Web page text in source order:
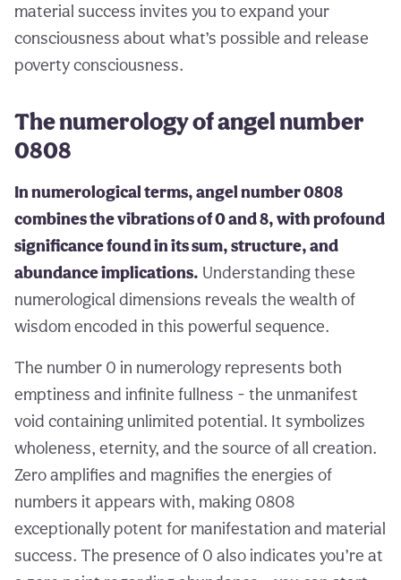
material success invites you to expand your
consciousness about what’s possible and release
poverty consciousness.
The numerology of angel number
0808
In numerological terms, angel number 0808
combines the vibrations of 0 and 8, with profound
significance found in its sum, structure, and
abundance implications. Understanding these
numerological dimensions reveals the wealth of
wisdom encoded in this powerful sequence.
The number 0 in numerology represents both
emptiness and infinite fullness - the unmanifest
void containing unlimited potential. It symbolizes
wholeness, eternity, and the source of all creation.
Zero amplifies and magnifies the energies of
numbers it appears with, making 0808
exceptionally potent for manifestation and material
success. The presence of 0 also indicates you’re at